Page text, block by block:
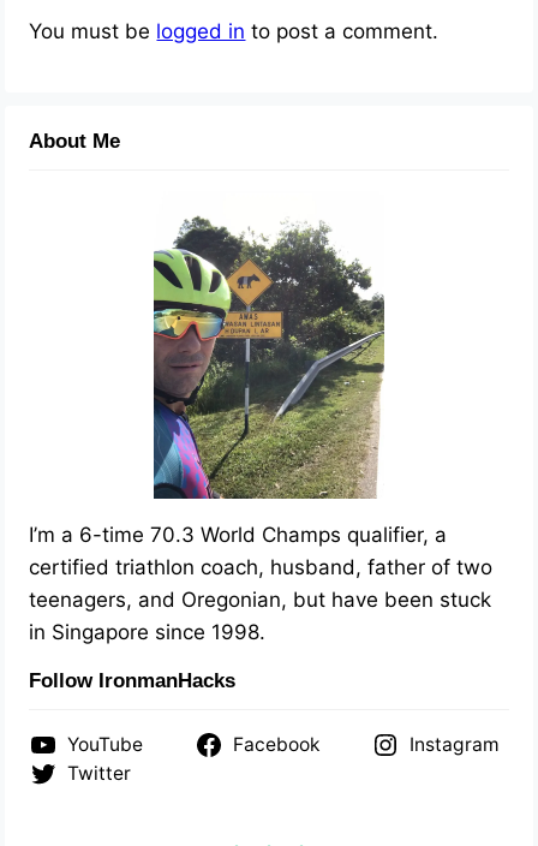
You must be logged in to post a comment.
About Me
I’m a 6-time 70.3 World Champs qualifier, a
certified triathlon coach, husband, father of two
teenagers, and Oregonian, but have been stuck
in Singapore since 1998.
Follow IronmanHacks
YouTube Facebook
Instagram
Twitter